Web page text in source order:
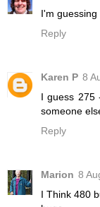
I'm
Reply
Karen P 8
I guess 275
someone
Reply
Marion 8
I Think 480